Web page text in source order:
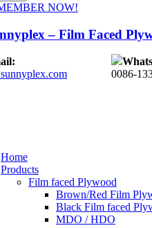
NOW!
0086-
Home
Products
Film faced Plywood
Brown/Red Film
Black Film faced
MDO / HDO